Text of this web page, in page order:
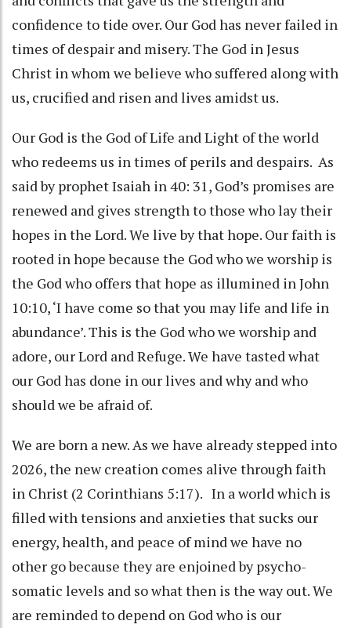
confidence to tide over. Our God has never failed in
times of despair and misery. The God in Jesus
Christ in whom we believe who suffered along with
us, crucified and risen and lives amidst us.
Our God is the God of Life and Light of the world
who redeems us in times of perils and despairs. As
said by prophet Isaiah in 40: 31, God’s promises are
renewed and gives strength to those who lay their
hopes in the Lord. We live by that hope. Our faith is
rooted in hope because the God who we worship is
the God who offers that hope as illumined in John
10:10, ‘I have come so that you may life and life in
abundance’. This is the God who we worship and
adore, our Lord and Refuge. We have tasted what
our God has done in our lives and why and who
should we be afraid of.
We are born a new. As we have already stepped into
2026, the new creation comes alive through faith
in Christ (2 Corinthians 5:17). In a world which is
filled with tensions and anxieties that sucks our
energy, health, and peace of mind we have no
other go because they are enjoined by psycho-
somatic levels and so what then is the way out. We
are reminded to depend on God who is our